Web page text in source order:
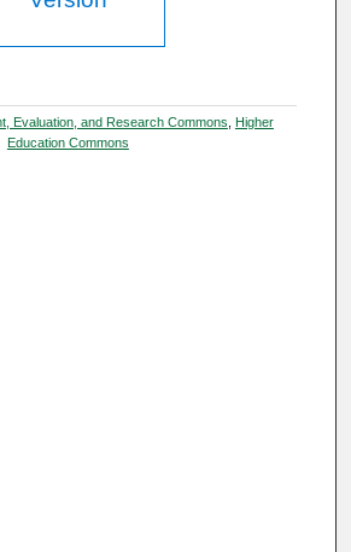
Evaluation, and Research Commons
Higher
Education Commons